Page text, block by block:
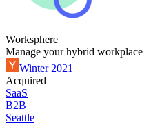
Worksphere
Manage your hybrid workplace
Winter 2021
Acquired
SaaS
B2B
Seattle